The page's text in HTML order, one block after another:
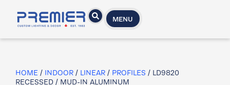
MENU
HOME / INDOOR / LINEAR / PROFILES / LD9820​
RECESSED / MUD-IN ALUMINUM